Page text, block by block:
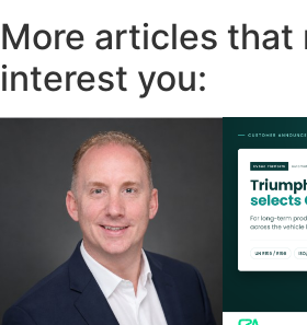
More articles that
interest you: